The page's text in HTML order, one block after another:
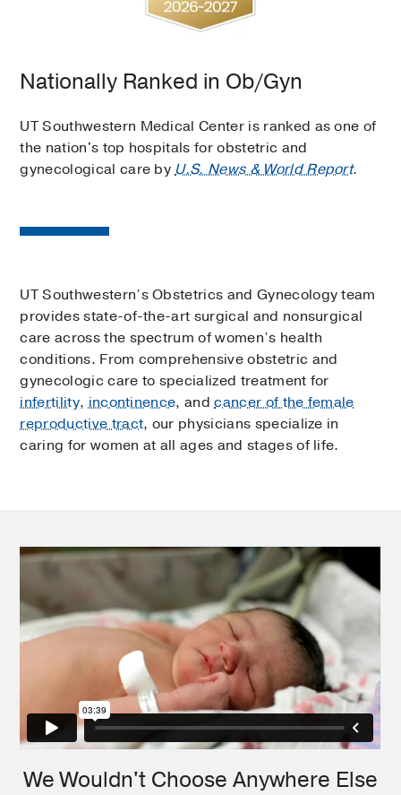
Nationally Ranked in Ob/Gyn
UT Southwestern Medical Center is ranked as one of
the nation's top hospitals for obstetric and
gynecological care byU.S. News & World Report.
UT Southwestern’s Obstetrics and Gynecology team
provides state-of-the-art surgical and nonsurgical
care across the spectrum of women’s health
conditions. From comprehensive obstetric and
gynecologic care to specialized treatment for
infertility,incontinence, andcancer of the female
reproductive tract, our physicians specialize in
caring for women at all ages and stages of life.
We Wouldn't Choose Anywhere Else